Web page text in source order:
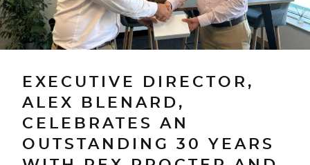
EXECUTIVE DIRECTOR,
ALEX BLENARD,
CELEBRATES AN
OUTSTANDING 30 YEARS